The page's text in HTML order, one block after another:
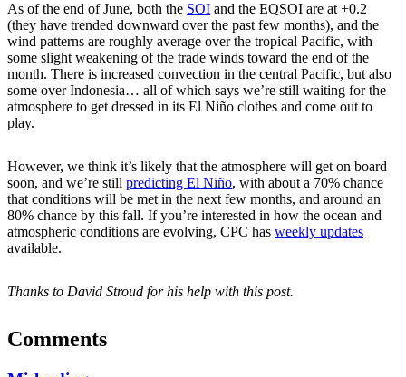
As of the end of June, both the SOI and the EQSOI are at +0.2
(they have trended downward over the past few months), and the
wind patterns are roughly average over the tropical Pacific, with
some slight weakening of the trade winds toward the end of the
month. There is increased convection in the central Pacific, but also
some over Indonesia… all of which says we’re still waiting for the
atmosphere to get dressed in its El Niño clothes and come out to
play.
However, we think it’s likely that the atmosphere will get on board
soon, and we’re still predicting El Niño, with about a 70% chance
that conditions will be met in the next few months, and around an
80% chance by this fall. If you’re interested in how the ocean and
atmospheric conditions are evolving, CPC has weekly updates
available.
Thanks to David Stroud for his help with this post.
Comments